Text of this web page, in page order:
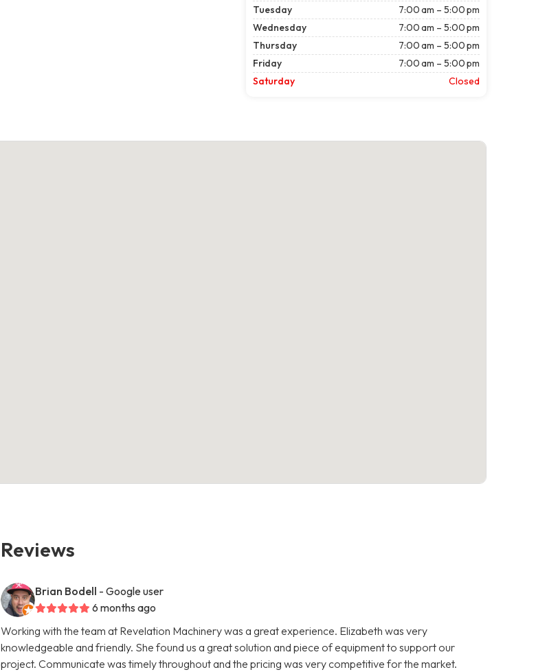
Tuesday
7:00 am – 5:00 pm
Wednesday
7:00 am – 5:00 pm
Thursday
7:00 am – 5:00 pm
Friday
7:00 am – 5:00 pm
Saturday
Closed
Reviews
Brian Bodell - Google user
6 months ago
Working with the team at Revelation Machinery was a great experience. Elizabeth was very
knowledgeable and friendly. She found us a great solution and piece of equipment to support our
project. Communicate was timely throughout and the pricing was very competitive for the market.